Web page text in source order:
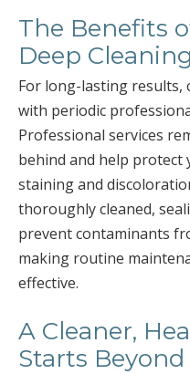
The Benefits
Deep Cleaning
For long-lasting
with periodic
Professional services
behind and help
staining and
thoroughly cleaned,
prevent contaminants
making routine
effective.
A Cleaner,
Starts